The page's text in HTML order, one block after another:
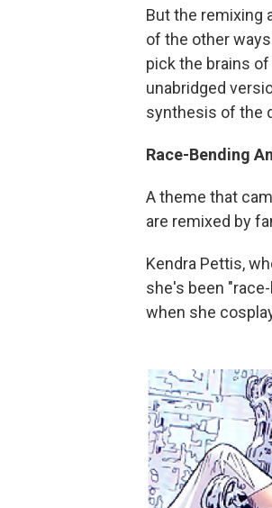
But the remixing
of the other
pick the brains
unabridged
synthesis of the
Race-Bending
A theme that
are remixed by
Kendra Pettis,
she's been
when she